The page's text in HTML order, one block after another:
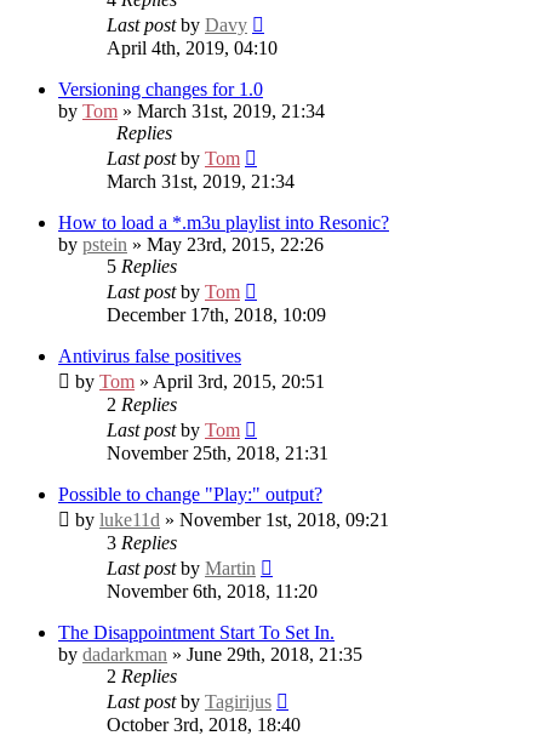
Last postby Davy
April 4th, 2019, 04:10
Versioning changes for 1.0
by Tom » March 31st, 2019, 21:34
Replies
Last postby Tom
March 31st, 2019, 21:34
How to load a *.m3u playlist into Resonic?
by pstein » May 23rd, 2015, 22:26
5 Replies
Last postby Tom
December 17th, 2018, 10:09
Antivirus false positives
by Tom » April 3rd, 2015, 20:51
2 Replies
Last postby Tom
November 25th, 2018, 21:31
Possible to change "Play:" output?
by luke11d » November 1st, 2018, 09:21
3 Replies
Last postby Martin
November 6th, 2018, 11:20
The Disappointment Start To Set In.
by dadarkman » June 29th, 2018, 21:35
2 Replies
Last postby Tagirijus
October 3rd, 2018, 18:40